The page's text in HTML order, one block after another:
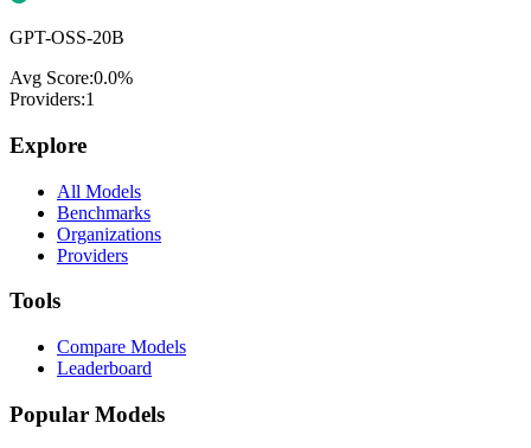
GPT-OSS-20B
Avg Score:0.0%
Providers:1
Explore
All Models
Benchmarks
Organizations
Providers
Tools
Compare Models
Leaderboard
Popular Models